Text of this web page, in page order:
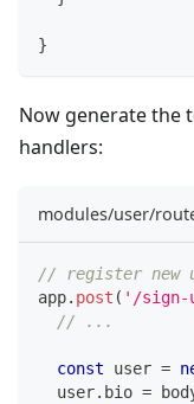
}
Now generate the
handlers:
modules/user/
// register new
app. post ( '/sign-
// ...
const user =
  user
. bio =